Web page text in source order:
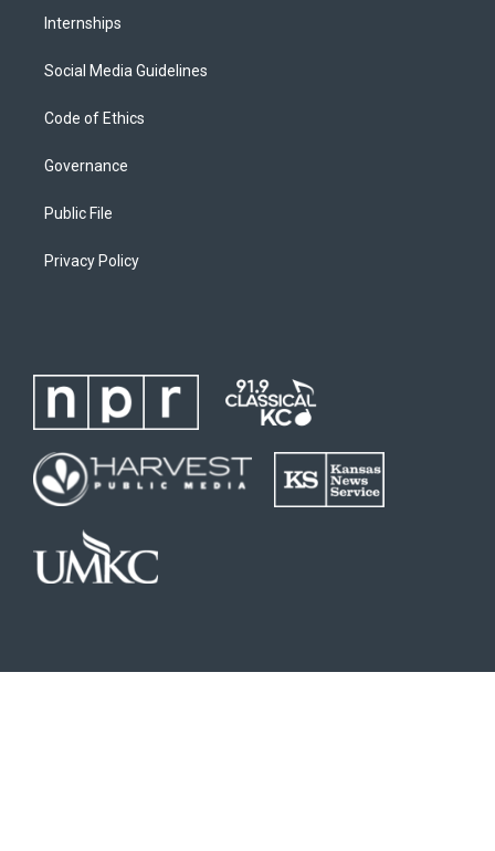
Internships
Social Media Guidelines
Code of Ethics
Governance
Public File
Privacy Policy